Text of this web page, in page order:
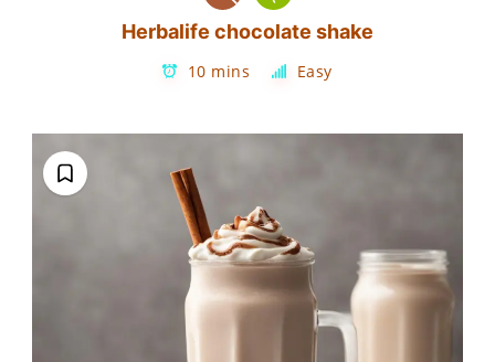
Herbalife chocolate shake
10 mins Easy